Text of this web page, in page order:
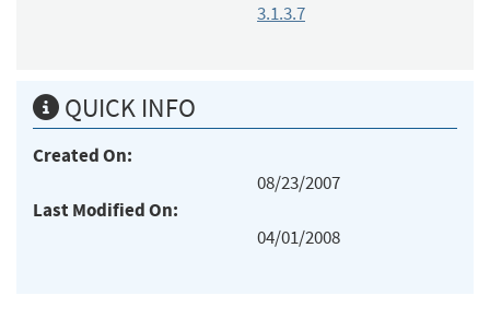
3.1.3.7
QUICK INFO
Created On:
08/23/2007
Last Modified On:
04/01/2008